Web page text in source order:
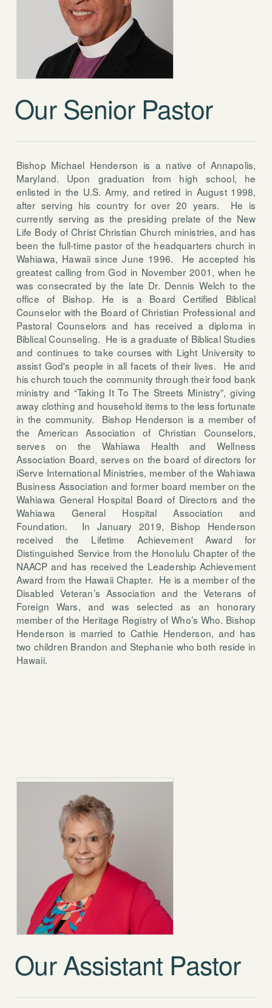
Our Senior Pastor
Bishop Michael Henderson is a native of Annapolis,
Maryland. Upon graduation from high school, he
enlisted in the U.S. Army, and retired in August 1998,
after serving his country for over 20 years. He is
currently serving as the presiding prelate of the New
Life Body of Christ Christian Church ministries, and has
been the full-time pastor of the headquarters church in
Wahiawa, Hawaii since June 1996. He accepted his
greatest calling from God in November 2001, when he
was consecrated by the late Dr. Dennis Welch to the
office of Bishop. He is a Board Certified Biblical
Counselor with the Board of Christian Professional and
Pastoral Counselors and has received a diploma in
Biblical Counseling. He is a graduate of Biblical Studies
and continues to take courses with Light University to
assist God's people in all facets of their lives. He and
his church touch the community through their food bank
ministry and “Taking It To The Streets Ministry”, giving
away clothing and household items to the less fortunate
in the community.
Bishop Henderson is a member of
the American Association of Christian Counselors,
serves on the Wahiawa Health and Wellness
Association Board, serves on the board of directors for
iServe International Ministries, member of the Wahiawa
Business Association and former board member on the
Wahiawa General Hospital Board of Directors and the
Wahiawa General Hospital Association and
Foundation.
In January 2019, Bishop Henderson
received the Lifetime Achievement Award for
Distinguished Service from the Honolulu Chapter of the
NAACP and has received the Leadership Achievement
Award from the Hawaii Chapter. He is a member of the
Disabled Veteran’s Association and the Veterans of
Foreign Wars, and was selected as an honorary
member of the Heritage Registry of Who’s Who. Bishop
Henderson is married to Cathie Henderson, and has
two children Brandon and Stephanie who both reside in
Hawaii.
Our Assistant Pastor